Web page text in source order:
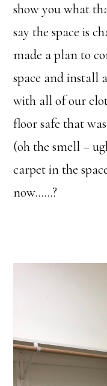
show you what
say the space is
made a plan to
space and install
with all of our
floor safe that
(oh the smell –
carpet in the
now……?